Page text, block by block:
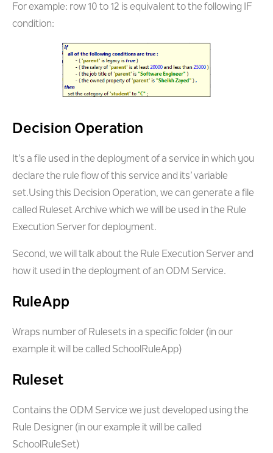
For example: row 10 to 12 is equivalent to the following IF
condition:
Decision Operation
It’s a file used in the deployment of a service in which you
declare the rule flow of this service and its’ variable
set.Using this Decision Operation, we can generate a file
called Ruleset Archive which we will be used in the Rule
Execution Server for deployment.
Second, we will talk about the Rule Execution Server and
how it used in the deployment of an ODM Service.
RuleApp
Wraps number of Rulesets in a specific folder (in our
example it will be called SchoolRuleApp)
Ruleset
Contains the ODM Service we just developed using the
Rule Designer (in our example it will be called
SchoolRuleSet)